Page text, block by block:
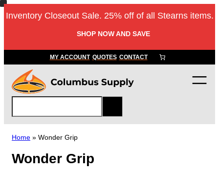
Inventory Closeout Sale. 25% off of all Stearns items.
SHOP NOW AND SAVE
MY ACCOUNT QUOTES CONTACT
a
r
h
Home » Wonder Grip
Wonder Grip